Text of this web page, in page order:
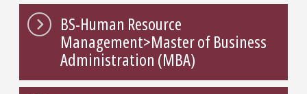
BS-Human Resource
Management>Master of Business
Administration (MBA)